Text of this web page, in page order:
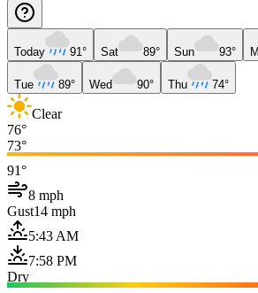
Today 91° Sat 89° Sun 93°
Tue 89° Wed 90° Thu 74°
Clear
76°
73°
91°
8 mph
Gust14 mph
5:43 AM
7:58 PM
Dry